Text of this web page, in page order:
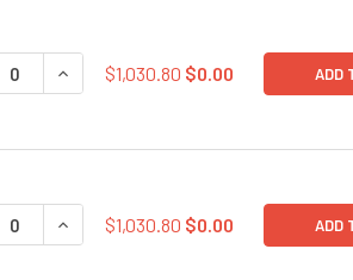
QUANTITY OF SARS-COV-2 SPIKE
INCREASE QUANTITY OF SARS-
$1,030.80 $0.00 ADD
QUANTITY OF SARS-COV-2
INCREASE QUANTITY OF SARS-
$1,030.80 $0.00 ADD